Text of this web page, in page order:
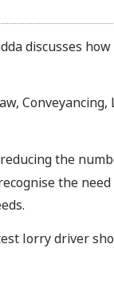
discusses
the
the
lorry driver